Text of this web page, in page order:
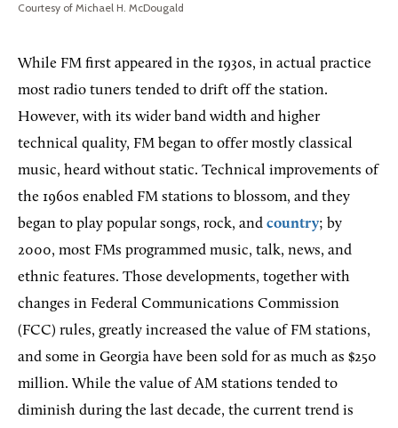
Courtesy of Michael H. McDougald
While FM first appeared in the 1930s, in actual practice
most radio tuners tended to drift off the station.
However, with its wider band width and higher
technical quality, FM began to offer mostly classical
music, heard without static. Technical improvements of
the 1960s enabled FM stations to blossom, and they
began to play popular songs, rock, and country; by
2000, most FMs programmed music, talk, news, and
ethnic features. Those developments, together with
changes in Federal Communications Commission
(FCC) rules, greatly increased the value of FM stations,
and some in Georgia have been sold for as much as $250
million. While the value of AM stations tended to
diminish during the last decade, the current trend is